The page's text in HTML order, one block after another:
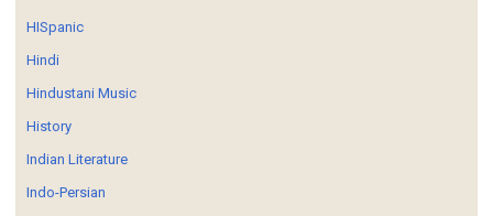
HISpanic
Hindi
Hindustani Music
History
Indian Literature
Indo-Persian